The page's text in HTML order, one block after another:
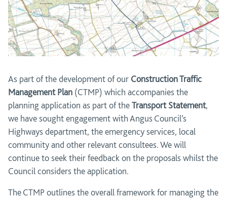
As part of the development of our Construction Traffic
Management Plan (CTMP) which accompanies the
planning application as part of theTransport Statement,
we have sought engagement with Angus Council’s
Highways department, the emergency services, local
community and other relevant consultees. We will
continue to seek their feedback on the proposals whilst the
Council considers the application.
The CTMP outlines the overall framework for managing the